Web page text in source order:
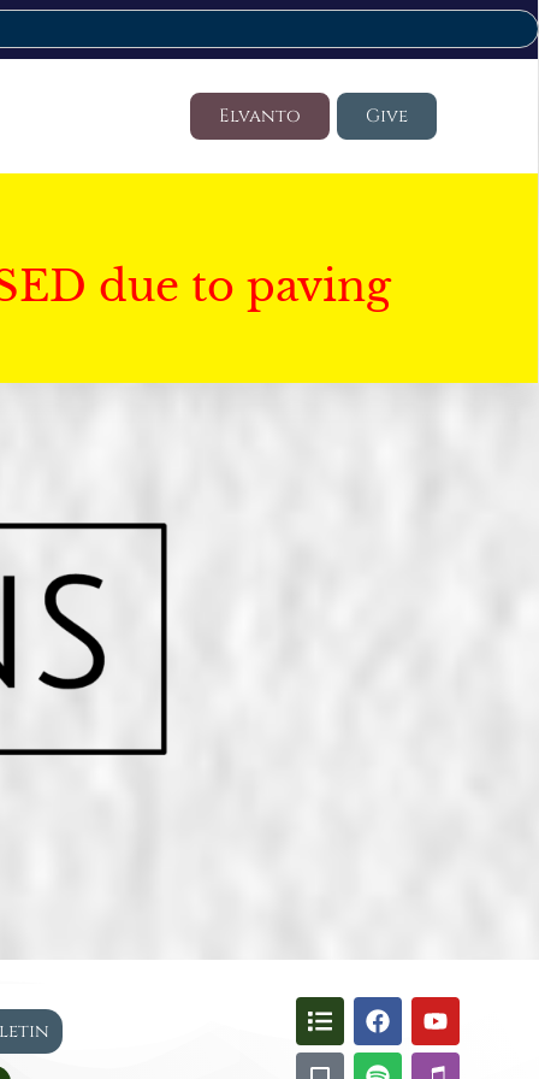
Elvanto Give
due to paving